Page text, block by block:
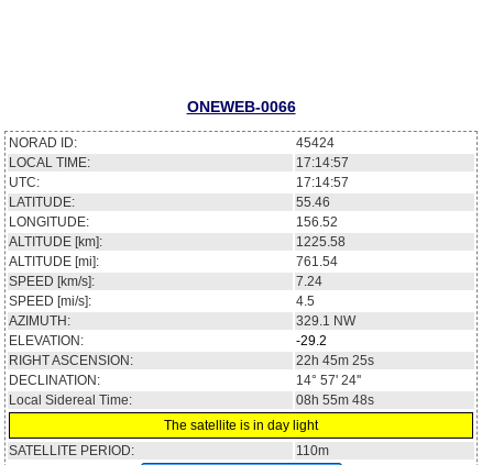
ONEWEB-0066
NORAD ID:
45424
LOCAL TIME:
17:14:57
UTC:
17:14:57
LATITUDE:
55.46
LONGITUDE:
156.52
ALTITUDE [km]:
1225.58
ALTITUDE [mi]:
761.54
SPEED [km/s]:
7.24
SPEED [mi/s]:
4.5
AZIMUTH:
329.1 NW
ELEVATION:
-29.2
RIGHT ASCENSION:
22h 45m 25s
DECLINATION:
14° 57' 24''
Local Sidereal Time:
08h 55m 48s
The satellite is in day light
SATELLITE PERIOD:
110m